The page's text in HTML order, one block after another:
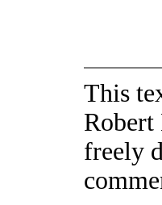
This
Robert
freely